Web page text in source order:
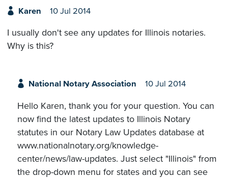
Karen 10 Jul 2014
I usually don't see any updates for Illinois notaries.
Why is this?
National Notary Association 10 Jul 2014
Hello Karen, thank you for your question. You can
now find the latest updates to Illinois Notary
statutes in our Notary Law Updates database at
www.nationalnotary.org/knowledge-
center/news/law-updates. Just select "Illinois" from
the drop-down menu for states and you can see